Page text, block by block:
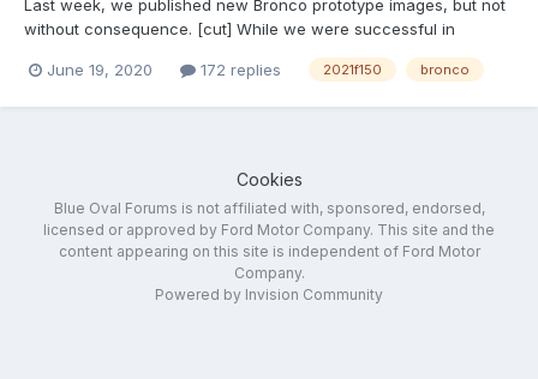
Last week, we published new Bronco prototype images, but not
without consequence. [cut] While we were successful in
(seen above) and its corresponding post on TFLcar.com didn’t
June 19, 2020 172 replies 2021f150 bronco
Cookies
Blue Oval Forums is not affiliated with, sponsored, endorsed,
licensed or approved by Ford Motor Company. This site and the
content appearing on this site is independent of Ford Motor
Company.
Powered by Invision Community